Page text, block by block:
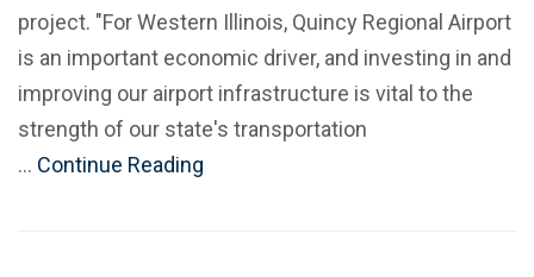
project. "For Western Illinois, Quincy Regional Airport
is an important economic driver, and investing in and
improving our airport infrastructure is vital to the
strength of our state's transportation
… Continue Reading